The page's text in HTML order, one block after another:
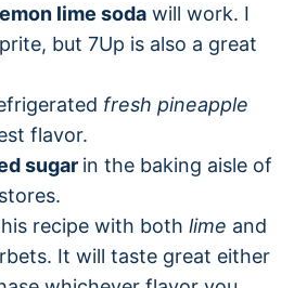
lime soda will work. I
but 7Up is also a great
fresh pineapple
flavor.
sugar in the baking aisle of
recipe with both lime and
It will taste great either